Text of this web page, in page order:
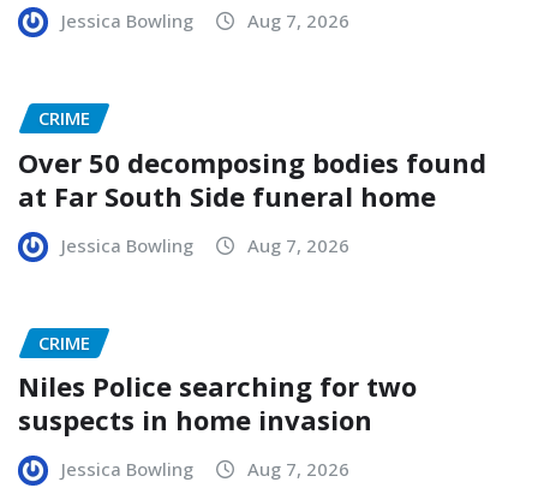
Jessica Bowling Aug 7, 2026
CRIME
Over 50 decomposing bodies found
at Far South Side funeral home
Jessica Bowling Aug 7, 2026
CRIME
Niles Police searching for two
suspects in home invasion
Jessica Bowling Aug 7, 2026